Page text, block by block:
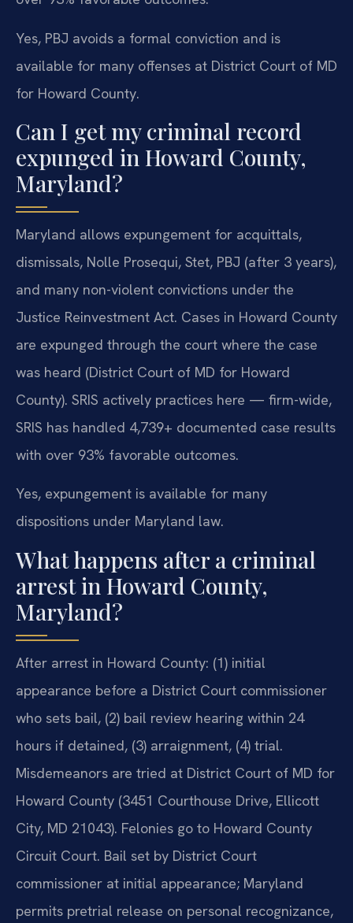
Yes, PBJ avoids a formal conviction and is
available for many offenses at District Court of MD
for Howard County.
Can I get my criminal record
expunged in Howard County,
Maryland?
Maryland allows expungement for acquittals,
dismissals, Nolle Prosequi, Stet, PBJ (after 3 years),
and many non-violent convictions under the
Justice Reinvestment Act. Cases in Howard County
are expunged through the court where the case
was heard (District Court of MD for Howard
County). SRIS actively practices here — firm-wide,
SRIS has handled 4,739+ documented case results
with over 93% favorable outcomes.
Yes, expungement is available for many
dispositions under Maryland law.
What happens after a criminal
arrest in Howard County,
Maryland?
After arrest in Howard County: (1) initial
appearance before a District Court commissioner
who sets bail, (2) bail review hearing within 24
hours if detained, (3) arraignment, (4) trial.
Misdemeanors are tried at District Court of MD for
Howard County (3451 Courthouse Drive, Ellicott
City, MD 21043). Felonies go to Howard County
Circuit Court. Bail set by District Court
commissioner at initial appearance; Maryland
permits pretrial release on personal recognizance,